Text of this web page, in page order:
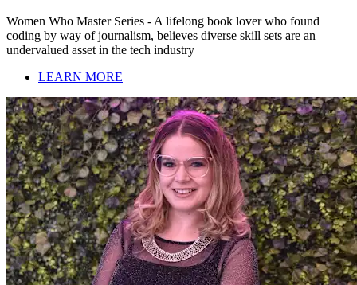
Women Who Master Series - A lifelong book lover who found
coding by way of journalism, believes diverse skill sets are an
undervalued asset in the tech industry
LEARN MORE